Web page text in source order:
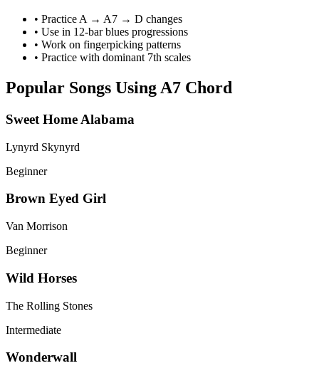
• Practice A → A7 → D changes
• Use in 12-bar blues progressions
• Work on fingerpicking patterns
• Practice with dominant 7th scales
Popular Songs Using A7 Chord
Sweet Home Alabama
Lynyrd Skynyrd
Beginner
Brown Eyed Girl
Van Morrison
Beginner
Wild Horses
The Rolling Stones
Intermediate
Wonderwall